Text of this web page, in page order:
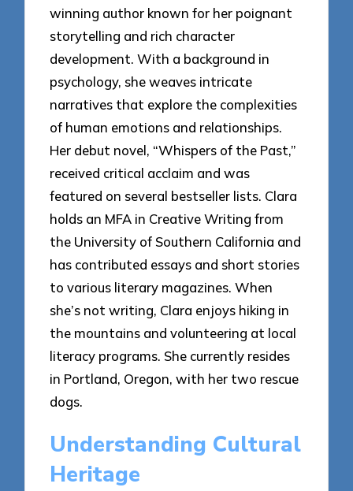
winning author known for her poignant
storytelling and rich character
development. With a background in
psychology, she weaves intricate
narratives that explore the complexities
of human emotions and relationships.
Her debut novel, “Whispers of the Past,”
received critical acclaim and was
featured on several bestseller lists. Clara
holds an MFA in Creative Writing from
the University of Southern California and
has contributed essays and short stories
to various literary magazines. When
she’s not writing, Clara enjoys hiking in
the mountains and volunteering at local
literacy programs. She currently resides
in Portland, Oregon, with her two rescue
dogs.
Understanding Cultural
Heritage